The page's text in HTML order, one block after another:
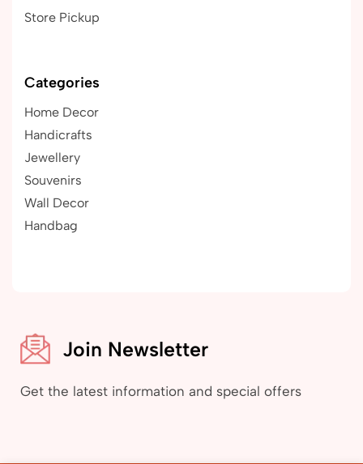
Store Pickup
Categories
Home Decor
Handicrafts
Jewellery
Souvenirs
Wall Decor
Handbag
Join Newsletter
Get the latest information and special offers